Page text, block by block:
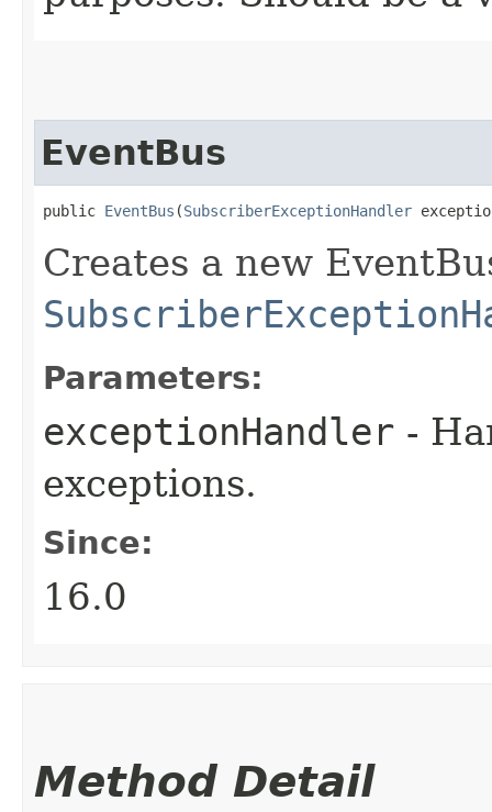
EventBus
public EventBus ​(SubscriberExceptionHandler
Creates a new
Parameters:
exceptionHandler -
exceptions.
Since:
16.0
Method Detail